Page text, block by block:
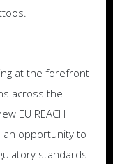
at the forefront
across the
EU REACH
an opportunity to
standards